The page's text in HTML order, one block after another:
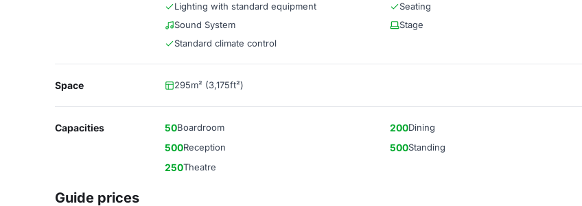
Lighting with standard equipment
Seating
Sound System
Stage
Standard climate control
Space 295m² (3,175ft²)
Capacities 50Boardroom 200Dining
500Reception 500Standing
250Theatre
Guide prices